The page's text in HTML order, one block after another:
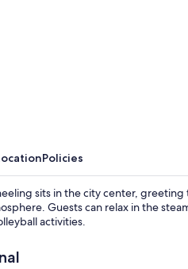
Policies
sits in the city center,
Guests can relax in the
activities.